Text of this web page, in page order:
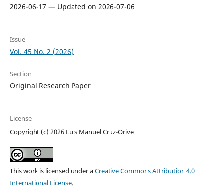
2026-06-17 — Updated on 2026-07-06
Issue
Vol. 45 No. 2 (2026)
Section
Original Research Paper
License
Copyright (c) 2026 Luis Manuel Cruz-Orive
This work is licensed under aCreative Commons Attribution 4.0
International License.